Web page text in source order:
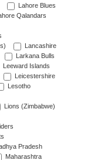
Lahore Blues
Qalandars
Lancashire
Larkana Bulls
Leeward Islands
Leicestershire
Lesotho
Lions (Zimbabwe)
Pradesh
Maharashtra